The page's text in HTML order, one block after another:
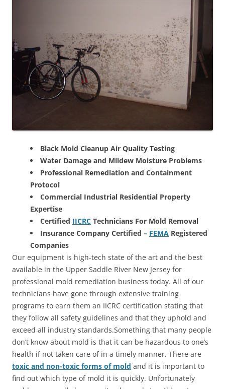
Black Mold Cleanup Air Quality Testing
Water Damage and Mildew Moisture Problems
Professional Remediation and Containment
Protocol
Commercial Industrial Residential Property
Expertise
Certified IICRC Technicians For Mold Removal
Insurance Company Certified – FEMA Registered
Companies
Our equipment is high-tech state of the art and the best
available in the Upper Saddle River New Jersey for
professional mold remediation business today. All of our
technicians have gone through extensive training
programs to earn them an IICRC certification stating that
they follow all safety guidelines and that they uphold and
exceed all industry standards.Something that many people
don’t know about mold is that it can be hazardous to one’s
health if not taken care of in a timely manner. There are
toxic and non-toxic forms of mold and it is important to
find out which type of mold it is quickly. Unfortunately